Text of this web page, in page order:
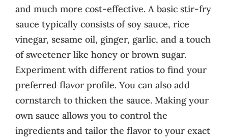
and much more cost-effective. A basic stir-fry
sauce typically consists of soy sauce, rice
vinegar, sesame oil, ginger, garlic, and a touch
of sweetener like honey or brown sugar.
Experiment with different ratios to find your
preferred flavor profile. You can also add
cornstarch to thicken the sauce. Making your
own sauce allows you to control the
ingredients and tailor the flavor to your exact